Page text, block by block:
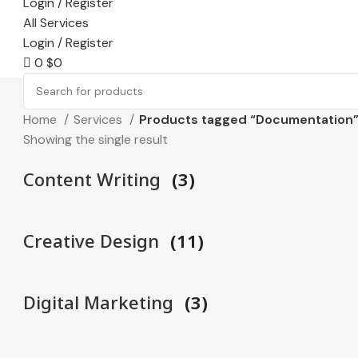
All Services
Login / Register
0 $0
Home Services
Products tagged “Documentation”
Showing the single result
Content Writing (3)
Creative Design (11)
Digital Marketing (3)